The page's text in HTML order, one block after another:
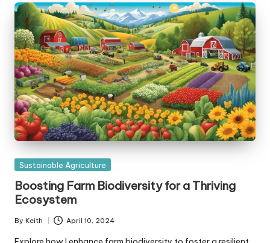
Posted
Sustainable Agriculture
Boosting Farm Biodiversity for a Thriving
Ecosystem
Posted
by
By Keith April 10, 2024